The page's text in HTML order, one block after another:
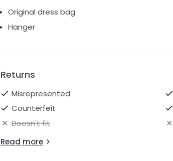
Original dress bag
Hanger
Returns
Misrepresented
Counterfeit
Doesn't fit
Read more